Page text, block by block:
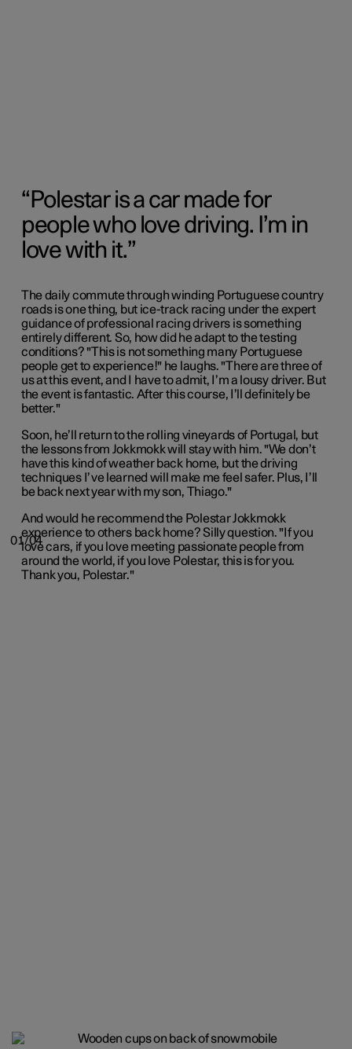
01/04
Polestar is a car made for
people who love driving. I’m in
love with it.
The daily commute through winding Portuguese country
roads is one thing, but ice-track racing under the expert
guidance of professional racing drivers is something
entirely different. So, how did he adapt to the testing
conditions? "This is not something many Portuguese
people get to experience!" he laughs. "There are three of
us at this event, and I have to admit, I’m a lousy driver. But
the event is fantastic. After this course, I’ll definitely be
better."
Soon, he’ll return to the rolling vineyards of Portugal, but
the lessons from Jokkmokk will stay with him. "We don’t
have this kind of weather back home, but the driving
techniques I’ve learned will make me feel safer. Plus, I’ll
be back next year with my son, Thiago."
And would he recommend the Polestar Jokkmokk
experience to others back home? Silly question. "If you
love cars, if you love meeting passionate people from
around the world, if you love Polestar, this is for you.
Thank you, Polestar."